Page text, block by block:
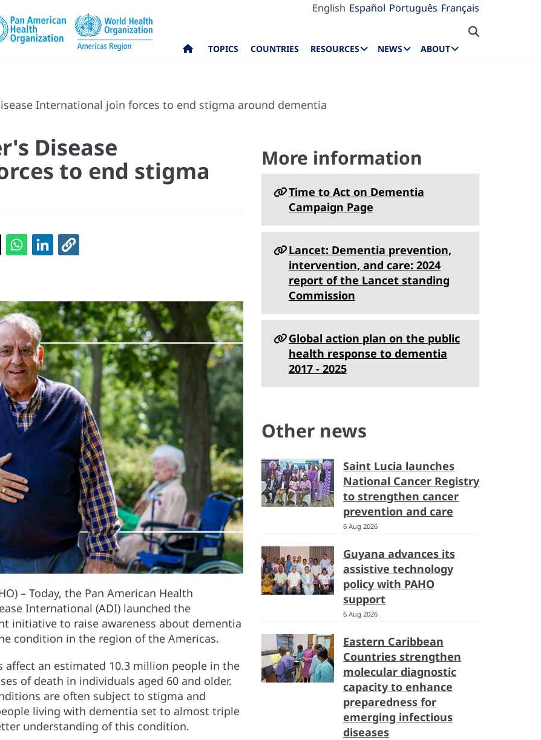
English Español Português Français
TOPICS COUNTRIES RESOURCES NEWS ABOUT
International join forces to end stigma around dementia
Disease
to end stigma
– Today, the Pan American Health
International (ADI) launched the
initiative to raise awareness about dementia
condition in the region of the Americas.
affect an estimated 10.3 million people in the
of death in individuals aged 60 and older.
are often subject to stigma and
living with dementia set to almost triple
understanding of this condition.
More information
Time to Act on Dementia
Campaign Page
Lancet: Dementia prevention,
intervention, and care: 2024
report of the Lancet standing
Commission
Global action plan on the public
health response to dementia
2017 - 2025
Other news
Saint Lucia launches
National Cancer Registry
to strengthen cancer
prevention and care
6 Aug 2026
Guyana advances its
assistive technology
policy with PAHO
support
6 Aug 2026
Eastern Caribbean
Countries strengthen
molecular diagnostic
capacity to enhance
preparedness for
emerging infectious
diseases